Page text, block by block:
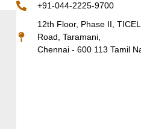
+91-044-2225-9700
12th Floor, Phase II,
Road, Taramani,
Chennai - 600 113 Tamil